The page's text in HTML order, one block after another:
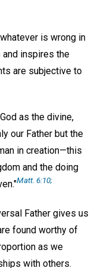
is wrong in
and inspires the
are subjective to
as the divine,
our Father but the
in creation—this
and the doing
Matt. 6:10;
Father gives us
found worthy of
as we
with others.